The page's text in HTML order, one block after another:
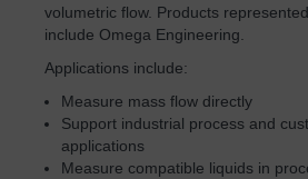
volumetric flow. Products
include Omega Engineering.
Applications include:
Measure mass flow directly
Support industrial process and
applications
Measure compatible liquids in